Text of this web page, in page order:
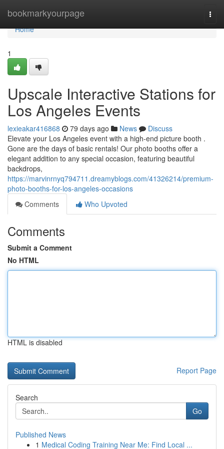
bookmarkyourpage
Home
Home
1
Upscale Interactive Stations for
Los Angeles Events
lexieakar416868 79 days ago News
Discuss
Elevate your Los Angeles event with a high-end picture booth .
Gone are the days of basic rentals! Our photo booths offer a
elegant addition to any special occasion, featuring beautiful
backdrops,
https://marvinrnyq794711.dreamyblogs.com/41326214/premium-
photo-booths-for-los-angeles-occasions
Comments
Who Upvoted
Comments
Submit a Comment
No HTML
HTML is disabled
Report Page
Search
Go
Published News
1 Medical Coding Training Near Me: Find Local ...